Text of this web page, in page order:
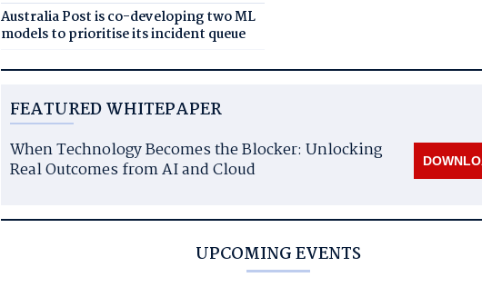
Australia Post is co-developing two ML
models to prioritise its incident queue
FEATURED WHITEPAPER
When Technology Becomes the Blocker: Unlocking
Real Outcomes from AI and Cloud
UPCOMING EVENTS